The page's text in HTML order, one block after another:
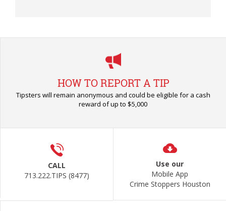
HOW TO REPORT A TIP
Tipsters will remain anonymous and could be eligible for a cash
reward of up to $5,000
CALL
713.222.TIPS (8477)
Use our
Mobile App
Crime Stoppers Houston